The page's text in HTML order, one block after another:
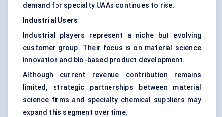
demand for specialty UAAs continues to rise.
Industrial Users
Industrial players represent a niche but evolving
customer group. Their focus is on material science
innovation and bio-based product development.
Although current revenue contribution remains
limited, strategic partnerships between material
science firms and specialty chemical suppliers may
expand this segment over time.